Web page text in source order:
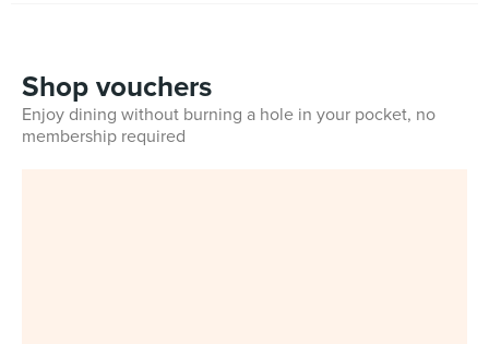
Shop vouchers
Enjoy dining without burning a hole in your pocket, no
membership required